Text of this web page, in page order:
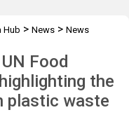
Hub > News > News
Food
the
plastic waste